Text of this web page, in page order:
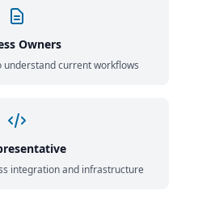
Owners
understand current workflows
integration and infrastructure